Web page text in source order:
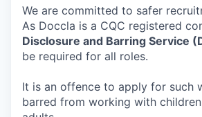
We are committed to safer
As Doccla is a CQC registered
Disclosure and Barring Service
be required for all roles.
It is an offence to apply for such
barred from working with